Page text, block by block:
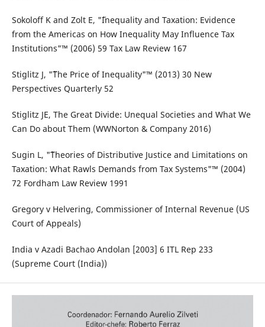
Sokoloff K and Zolt E, "˜Inequality and Taxation: Evidence
from the Americas on How Inequality May Influence Tax
Institutions"™ (2006) 59 Tax Law Review 167
Stiglitz J, "˜The Price of Inequality"™ (2013) 30 New
Perspectives Quarterly 52
Stiglitz JE, The Great Divide: Unequal Societies and What We
Can Do about Them (WWNorton & Company 2016)
Sugin L, "˜Theories of Distributive Justice and Limitations on
Taxation: What Rawls Demands from Tax Systems"™ (2004)
72 Fordham Law Review 1991
Gregory v Helvering, Commissioner of Internal Revenue (US
Court of Appeals)
India v Azadi Bachao Andolan [2003] 6 ITL Rep 233
(Supreme Court (India))